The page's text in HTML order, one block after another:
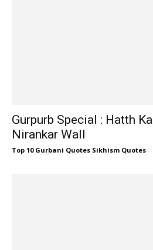
Gurpurb Special : Hatth
Nirankar Wall
Top 10 Gurbani Quotes Sikhism Quotes -